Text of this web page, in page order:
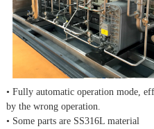
• Fully automatic operation mode,
by the wrong operation.
• Some parts are SS316L material